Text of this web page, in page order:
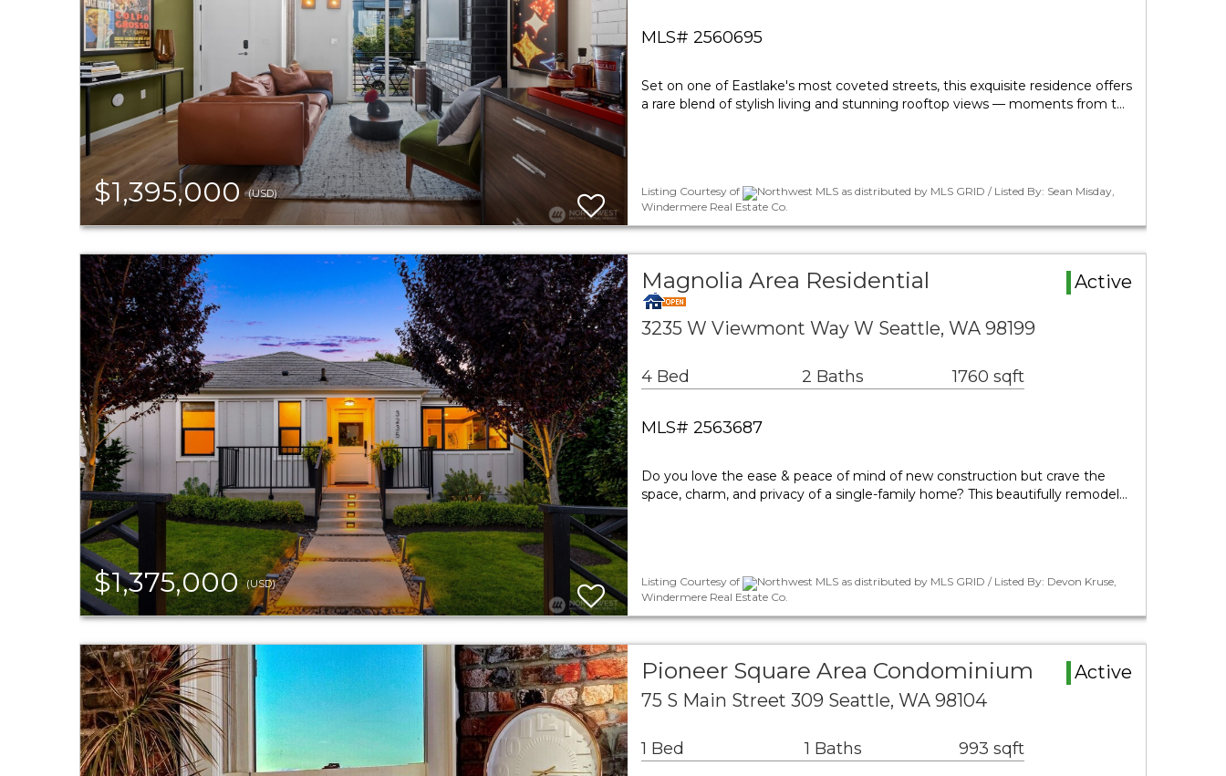
$1,395,000(USD)
MLS# 2560695
Set on one of Eastlake's most coveted streets, this exquisite residence offers
a rare blend of stylish living and stunning rooftop views — moments from t…
Listing Courtesy of
Northwest MLS as distributed by MLS GRID / Listed By: Sean Misday,
Windermere Real Estate Co.
$1,375,000(USD)
Magnolia Area Residential Active
3235 W Viewmont Way W Seattle, WA 98199
4 Bed 2 Baths 1760 sqft
MLS# 2563687
Do you love the ease & peace of mind of new construction but crave the
space, charm, and privacy of a single-family home? This beautifully remodel…
Listing Courtesy of
Northwest MLS as distributed by MLS GRID / Listed By: Devon Kruse,
Windermere Real Estate Co.
Pioneer Square Area Condominium
Active
75 S Main Street 309 Seattle, WA 98104
1 Bed 1 Baths 993 sqft